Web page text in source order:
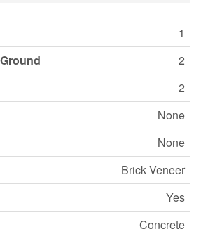
1
2
2
None
None
Brick Veneer
Yes
Concrete